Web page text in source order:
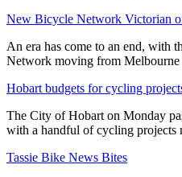
New Bicycle Network Victorian
An era has come to an end, with
Network moving from
Hobart budgets for cycling
The City of Hobart on Monday
with a handful of cycling projects
Tassie Bike News Bites